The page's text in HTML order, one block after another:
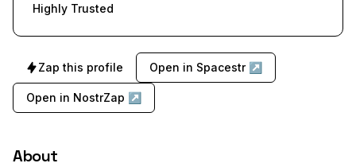
Highly Trusted
Zap this profile Open in Spacestr ↗
Open in NostrZap ↗
About